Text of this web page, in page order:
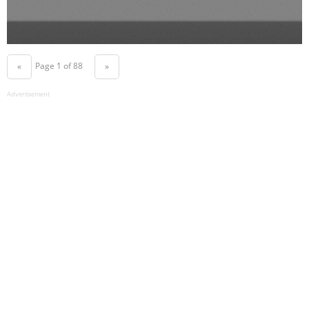
« Page 1 of 88 »
Advertisement